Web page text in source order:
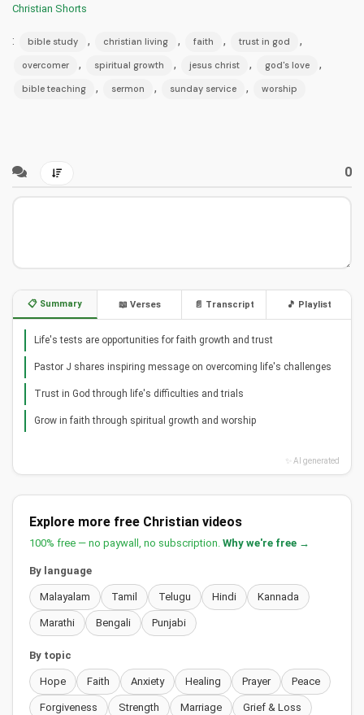
Christian Shorts
: bible study , christian living , faith , trust in god ,
overcomer , spiritual growth , jesus christ , god's love ,
bible teaching , sermon , sunday service , worship
0
📋 Summary 📖 Verses 📄 Transcript 🎵 Playlist
Life's tests are opportunities for faith growth and trust
Pastor J shares inspiring message on overcoming life's challenges
Trust in God through life's difficulties and trials
Grow in faith through spiritual growth and worship
✨ AI generated
Explore more free Christian videos
100% free — no paywall, no subscription. Why we're free →
By language
Malayalam Tamil Telugu Hindi Kannada
Marathi Bengali Punjabi
By topic
Hope Faith Anxiety Healing Prayer Peace
Forgiveness Strength Marriage Grief & Loss